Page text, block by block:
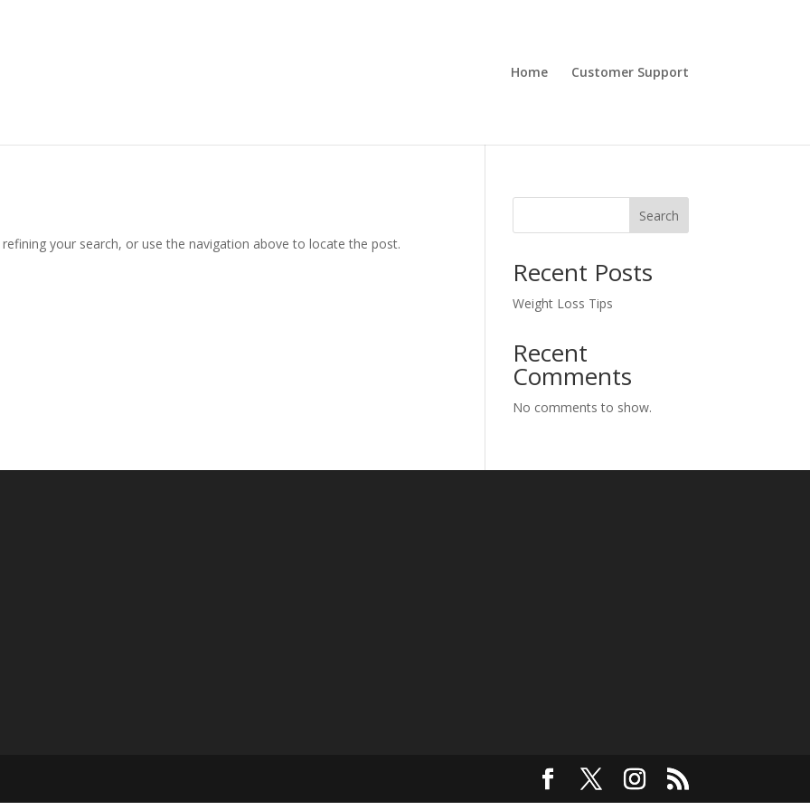
Home Customer Support
your search, or use the navigation above to locate the post.
Search
Recent Posts
Weight Loss Tips
Recent
Comments
No comments to show.